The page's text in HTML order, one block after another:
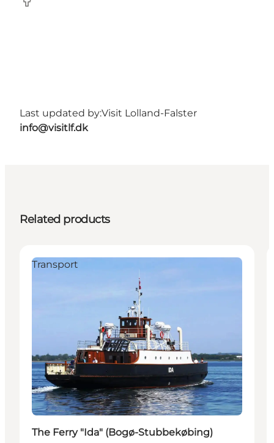
Facebook
Last updated by:Visit Lolland-Falster
info@visitlf.dk
Related products
Transport
The Ferry "Ida" (Bogø-Stubbekøbing)